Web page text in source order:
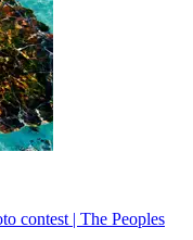
contest | The Peoples